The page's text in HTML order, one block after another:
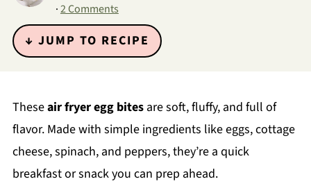
·2 Comments
↓ JUMP TO RECIPE
Theseair fryer egg bitesare soft, fluffy, and full of
flavor. Made with simple ingredients like eggs, cottage
cheese, spinach, and peppers, they’re a quick
breakfast or snack you can prep ahead.